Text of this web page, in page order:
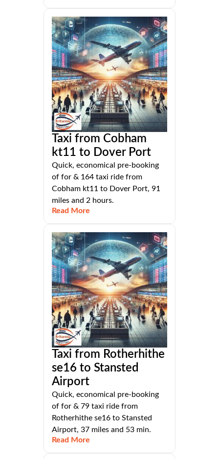
Taxi from Cobham
kt11 to Dover Port
Quick, economical pre-booking
of for & 164 taxi ride from
Cobham kt11 to Dover Port, 91
miles and 2 hours.
Read More
Taxi from Rotherhithe
se16 to Stansted
Airport
Quick, economical pre-booking
of for & 79 taxi ride from
Rotherhithe se16 to Stansted
Airport, 37 miles and 53 min.
Read More